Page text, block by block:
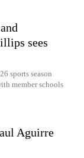
sees
sports season
member schools
Aguirre